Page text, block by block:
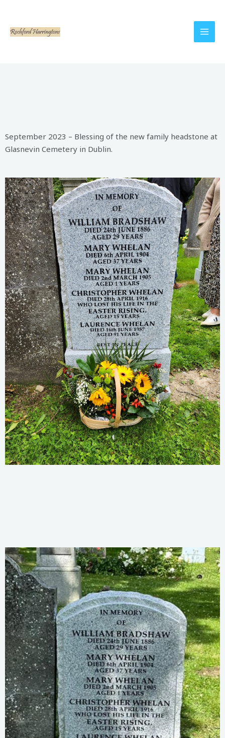
September 2023 – Blessing of the new family headstone at
Glasnevin Cemetery in Dublin.